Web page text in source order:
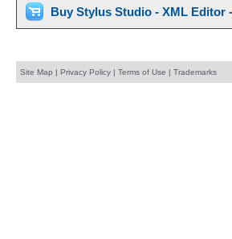
Buy Stylus Studio - XML Editor
Site Map | Privacy Policy| Terms of Use | Trademarks